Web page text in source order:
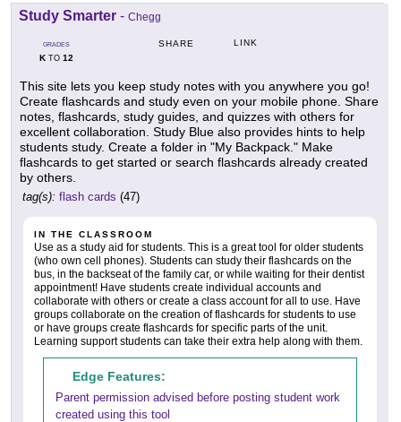
Study Smarter - Chegg
GRADES
KTO 12
SHARE LINK
This site lets you keep study notes with you anywhere you go!
Create flashcards and study even on your mobile phone. Share
notes, flashcards, study guides, and quizzes with others for
excellent collaboration. Study Blue also provides hints to help
students study. Create a folder in "My Backpack." Make
flashcards to get started or search flashcards already created
by others.
tag(s): flash cards (47)
IN THE CLASSROOM
Use as a study aid for students. This is a great tool for older students
(who own cell phones). Students can study their flashcards on the
bus, in the backseat of the family car, or while waiting for their dentist
appointment! Have students create individual accounts and
collaborate with others or create a class account for all to use. Have
groups collaborate on the creation of flashcards for students to use
or have groups create flashcards for specific parts of the unit.
Learning support students can take their extra help along with them.
Edge Features:
Parent permission advised before posting student work
created using this tool